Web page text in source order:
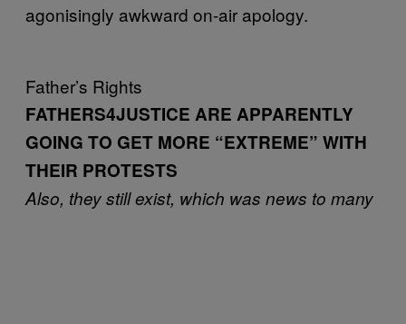
agonisingly awkward on-air apology.
Father’s Rights
FATHERS4JUSTICE ARE APPARENTLY
GOING TO GET MORE “EXTREME” WITH
THEIR PROTESTS
Also, they still exist, which was news to many